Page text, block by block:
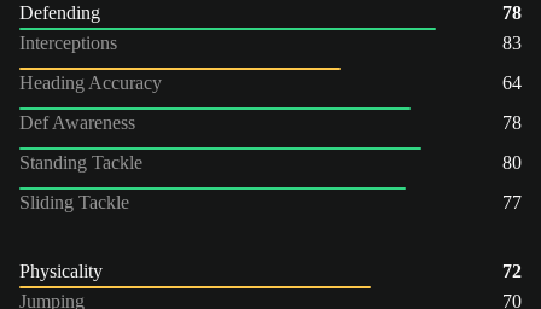
Defending
78
Interceptions
83
Heading Accuracy
64
Def Awareness
78
Standing Tackle
80
Sliding Tackle
77
Physicality
72
Jumping
70